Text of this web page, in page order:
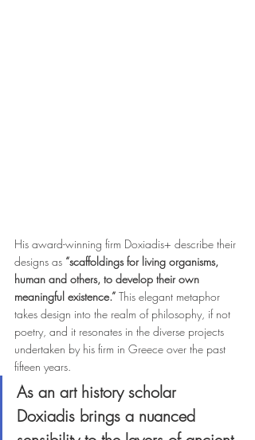
His award-winning firm Doxiadis+ describe their
designs as “scaffoldings for living organisms,
human and others, to develop their own
meaningful existence.” This elegant metaphor
takes design into the realm of philosophy, if not
poetry, and it resonates in the diverse projects
undertaken by his firm in Greece over the past
fifteen years.
As an art history scholar
Doxiadis brings a nuanced